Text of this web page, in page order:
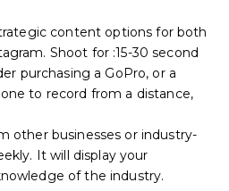
content options for both
Shoot for :15-30 second
purchasing a GoPro, or a
to record from a distance,
other businesses or industry-
It will display your
of the industry.